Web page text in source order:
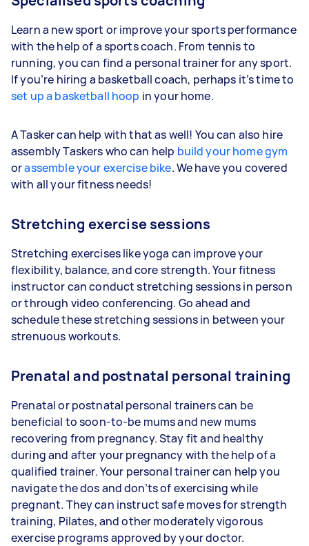
Learn a new sport or improve your sports performance
with the help of a sports coach. From tennis to
running, you can find a personal trainer for any sport.
If you’re hiring a basketball coach, perhaps it’s time to
set up a basketball hoop in your home.
A Tasker can help with that as well! You can also hire
assembly Taskers who can help build your home gym
orassemble your exercise bike. We have you covered
with all your fitness needs!
Stretching exercise sessions
Stretching exercises like yoga can improve your
flexibility, balance, and core strength. Your fitness
instructor can conduct stretching sessions in person
or through video conferencing. Go ahead and
schedule these stretching sessions in between your
strenuous workouts.
Prenatal and postnatal personal training
Prenatal or postnatal personal trainers can be
beneficial to soon-to-be mums and new mums
recovering from pregnancy. Stay fit and healthy
during and after your pregnancy with the help of a
qualified trainer. Your personal trainer can help you
navigate the dos and don’ts of exercising while
pregnant. They can instruct safe moves for strength
training, Pilates, and other moderately vigorous
exercise programs approved by your doctor.